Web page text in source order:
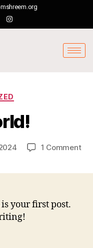
1 Comment
your first post.